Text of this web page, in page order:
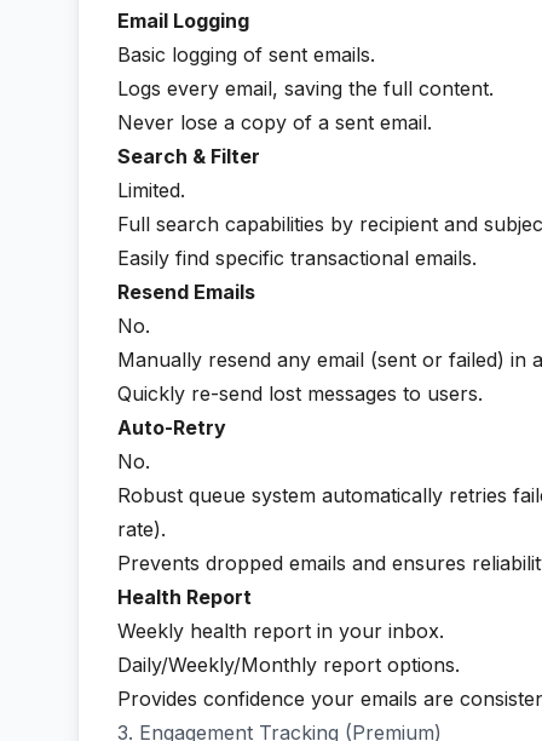
Email Logging
Basic logging of sent emails.
Logs every email, saving the full content.
Never lose a copy of a sent email.
Search & Filter
Limited.
Full search capabilities by recipient and
Easily find specific transactional emails.
Resend Emails
No.
Manually resend any email (sent or failed) in
Quickly re-send lost messages to users.
Auto-Retry
No.
Robust queue system automatically retries
rate).
Prevents dropped emails and ensures
Health Report
Weekly health report in your inbox.
Daily/Weekly/Monthly report options.
Provides confidence your emails are
3. Engagement Tracking (Premium)